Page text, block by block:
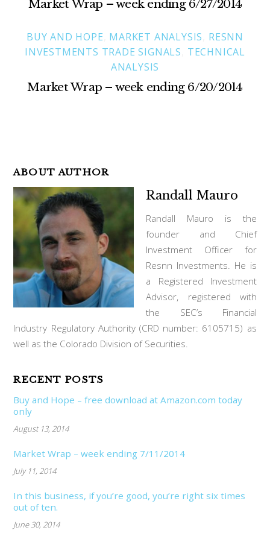
Market Wrap – week ending 6/27/2014
BUY AND HOPE MARKET ANALYSIS RESNN
INVESTMENTS TRADE SIGNALS TECHNICAL
ANALYSIS
Market Wrap – week ending 6/20/2014
ABOUT AUTHOR
Randall Mauro
Randall Mauro is the
founder and Chief
Investment Officer for
Resnn Investments. He is
a Registered Investment
Advisor, registered with
the SEC’s Financial
Industry Regulatory Authority (CRD number: 6105715) as
well as the Colorado Division of Securities.
RECENT POSTS
Buy and Hope – free download at Amazon.com today
only
August 13, 2014
Market Wrap – week ending 7/11/2014
July 11, 2014
In this business, if you’re good, you’re right six times
out of ten.
June 30, 2014